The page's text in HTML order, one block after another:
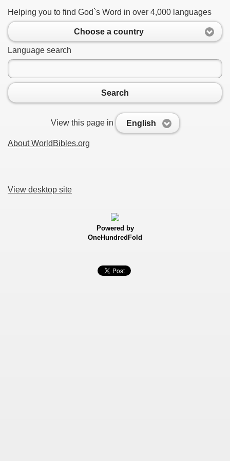
Helping you to find God`s Word in over 4,000 languages
Choose a country
Language search
Search
View this page in English
About WorldBibles.org
View desktop site
Powered by
OneHundredFold